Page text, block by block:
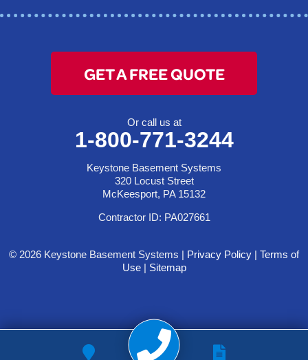
GET A FREE QUOTE
Or call us at
1-800-771-3244
Keystone Basement Systems
320 Locust Street
McKeesport, PA 15132
Contractor ID: PA027661
© 2026 Keystone Basement Systems | Privacy Policy | Terms of
Use| Sitemap